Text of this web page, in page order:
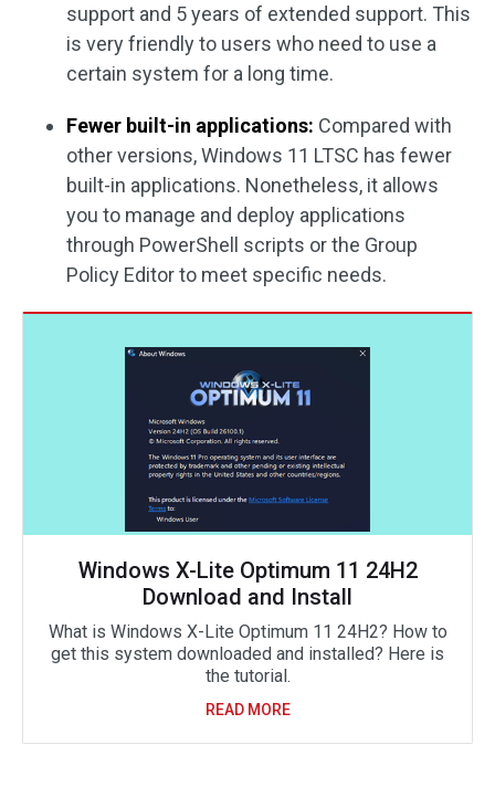
support and 5 years of extended support. This
is very friendly to users who need to use a
certain system for a long time.
Fewer built-in applications: Compared with
other versions, Windows 11 LTSC has fewer
built-in applications. Nonetheless, it allows
you to manage and deploy applications
through PowerShell scripts or the Group
Policy Editor to meet specific needs.
Windows X-Lite Optimum 11 24H2
Download and Install
What is Windows X-Lite Optimum 11 24H2? How to
get this system downloaded and installed? Here is
the tutorial.
READ MORE